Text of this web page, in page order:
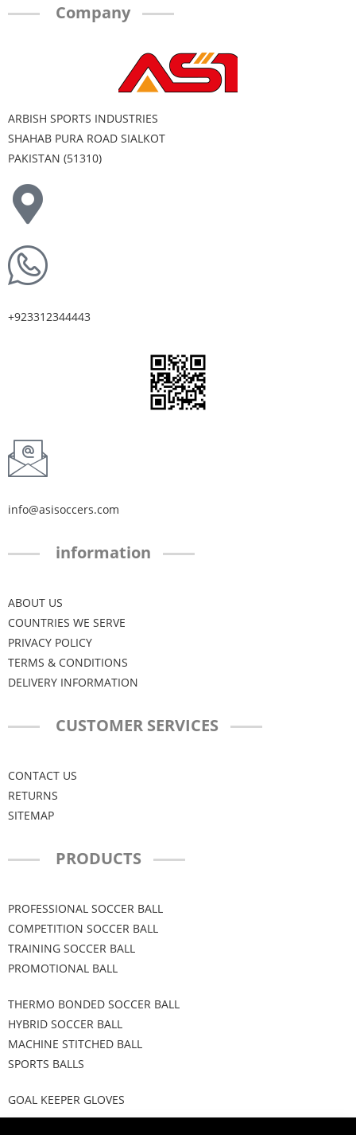
Company
ARBISH SPORTS INDUSTRIES
SHAHAB PURA ROAD SIALKOT
PAKISTAN (51310)
+923312344443
info@asisoccers.com
information
ABOUT US
COUNTRIES WE SERVE
PRIVACY POLICY
TERMS & CONDITIONS
DELIVERY INFORMATION
CUSTOMER SERVICES
CONTACT US
RETURNS
SITEMAP
PRODUCTS
PROFESSIONAL SOCCER BALL
COMPETITION SOCCER BALL
TRAINING SOCCER BALL
PROMOTIONAL BALL
THERMO BONDED SOCCER BALL
HYBRID SOCCER BALL
MACHINE STITCHED BALL
SPORTS BALLS
GOAL KEEPER GLOVES